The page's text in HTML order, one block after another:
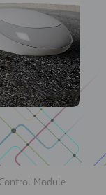
Module